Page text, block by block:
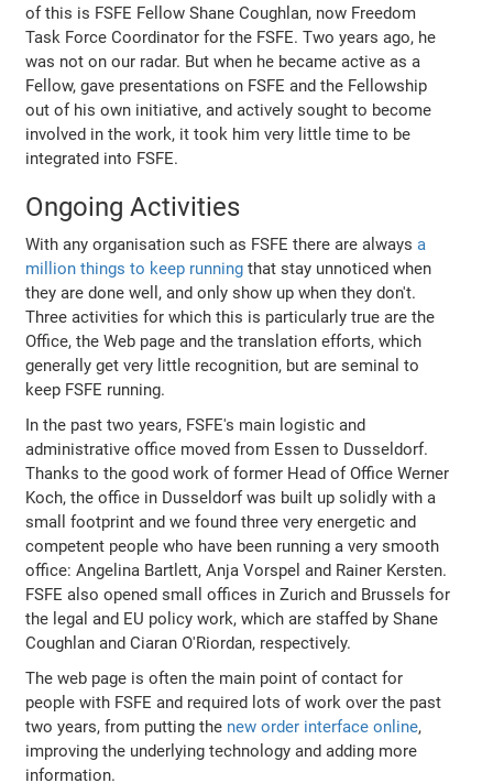
of this is FSFE Fellow Shane Coughlan, now Freedom
Task Force Coordinator for the FSFE. Two years ago, he
was not on our radar. But when he became active as a
Fellow, gave presentations on FSFE and the Fellowship
out of his own initiative, and actively sought to become
involved in the work, it took him very little time to be
integrated into FSFE.
Ongoing Activities
With any organisation such as FSFE there are alwaysa
million things to keep running that stay unnoticed when
they are done well, and only show up when they don't.
Three activities for which this is particularly true are the
Office, the Web page and the translation efforts, which
generally get very little recognition, but are seminal to
keep FSFE running.
In the past two years, FSFE's main logistic and
administrative office moved from Essen to Dusseldorf.
Thanks to the good work of former Head of Office Werner
Koch, the office in Dusseldorf was built up solidly with a
small footprint and we found three very energetic and
competent people who have been running a very smooth
office: Angelina Bartlett, Anja Vorspel and Rainer Kersten.
FSFE also opened small offices in Zurich and Brussels for
the legal and EU policy work, which are staffed by Shane
Coughlan and Ciaran O'Riordan, respectively.
The web page is often the main point of contact for
people with FSFE and required lots of work over the past
two years, from putting the new order interface online,
improving the underlying technology and adding more
information.